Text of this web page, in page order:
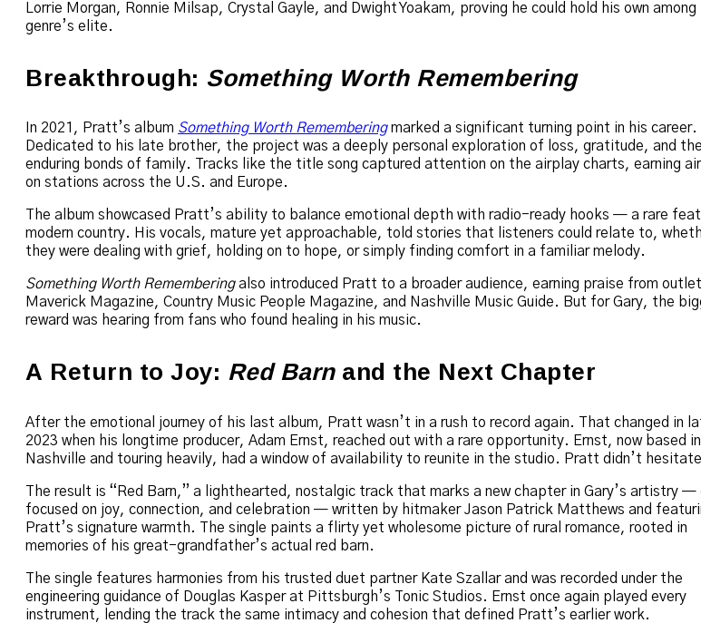
Lorrie Morgan, Ronnie Milsap, Crystal Gayle, and Dwight Yoakam, proving he could hold his own among
genre’s elite.
Breakthrough: Something Worth Remembering
In 2021, Pratt’s album Something Worth Rememberingmarked a significant turning point in his career.
Dedicated to his late brother, the project was a deeply personal exploration of loss, gratitude, and the
enduring bonds of family. Tracks like the title song captured attention on the airplay charts, earning
on stations across the U.S. and Europe.
The album showcased Pratt’s ability to balance emotional depth with radio-ready hooks — a rare
modern country. His vocals, mature yet approachable, told stories that listeners could relate to,
they were dealing with grief, holding on to hope, or simply finding comfort in a familiar melody.
Something Worth Rememberingalso introduced Pratt to a broader audience, earning praise from
Maverick Magazine, Country Music People Magazine, and Nashville Music Guide. But for Gary, the
reward was hearing from fans who found healing in his music.
A Return to Joy: Red Barnand the Next Chapter
After the emotional journey of his last album, Pratt wasn’t in a rush to record again. That changed in
2023 when his longtime producer, Adam Ernst, reached out with a rare opportunity. Ernst, now based in
Nashville and touring heavily, had a window of availability to reunite in the studio. Pratt didn’t
The result is “Red Barn,” a lighthearted, nostalgic track that marks a new chapter in Gary’s artistry —
focused on joy, connection, and celebration — written by hitmaker Jason Patrick Matthews and
Pratt’s signature warmth. The single paints a flirty yet wholesome picture of rural romance, rooted in
memories of his great-grandfather’s actual red barn.
The single features harmonies from his trusted duet partner Kate Szallar and was recorded under the
engineering guidance of Douglas Kasper at Pittsburgh’s Tonic Studios. Ernst once again played every
instrument, lending the track the same intimacy and cohesion that defined Pratt’s earlier work.